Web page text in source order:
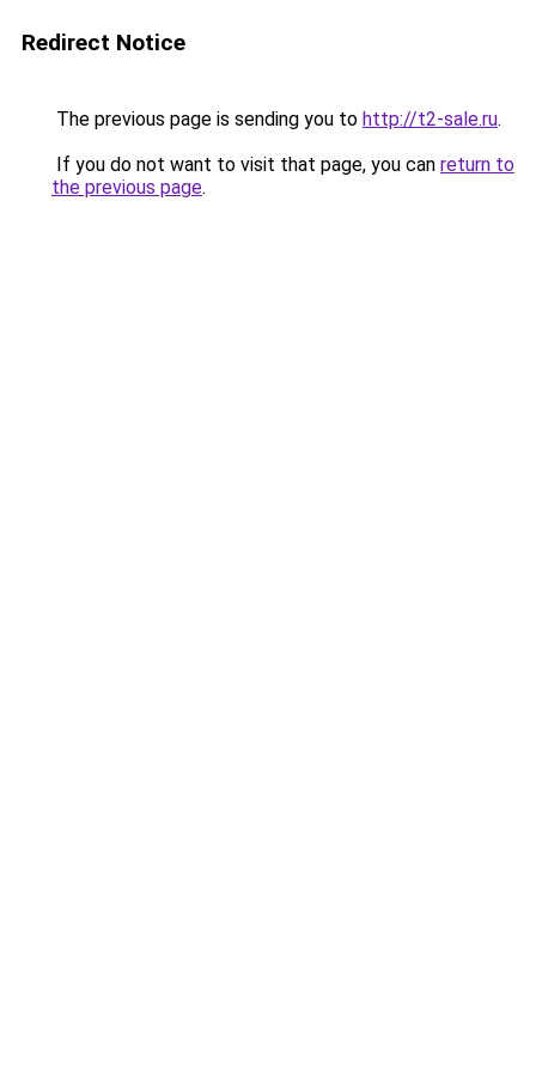
Redirect Notice
The previous page is sending you to http://t2-sale.ru.
If you do not want to visit that page, you can return to
the previous page.